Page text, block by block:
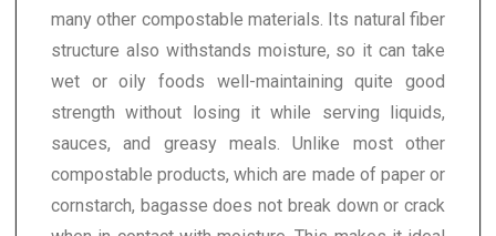
many other compostable materials. Its natural fiber
structure also withstands moisture, so it can take
wet or oily foods well-maintaining quite good
strength without losing it while serving liquids,
sauces, and greasy meals. Unlike most other
compostable products, which are made of paper or
cornstarch, bagasse does not break down or crack